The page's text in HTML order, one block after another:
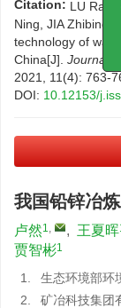
Citation: LU Ran,
Ning, JIA Zhibing.
technology of
China[J]. Journal
2021, 11(4): 763-
DOI: 10.12153/
我国铅锌冶
卢然1, , 王夏晖
贾智彬1
1.
生态环境部环
2.
矿冶科技集团